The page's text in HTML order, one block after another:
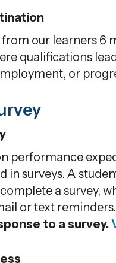
our learners 6
qualifications
or
performance
in surveys. A
a survey,
or text reminders.
to a survey.